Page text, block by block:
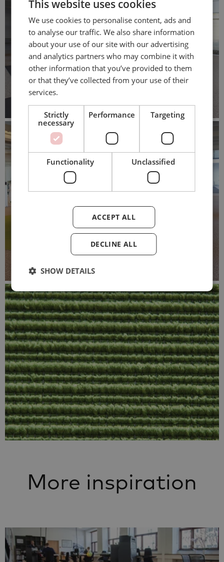
More inspiration
This website uses cookies
We use cookies to personalise content, ads and
to analyse our traffic. We also share information
about your use of our site with our advertising
and analytics partners who may combine it with
other information that you’ve provided to them
or that they’ve collected from your use of their
services.
Strictly
necessary
Performance Targeting
Functionality Unclassified
ACCEPT ALL
DECLINE ALL
SHOW DETAILS